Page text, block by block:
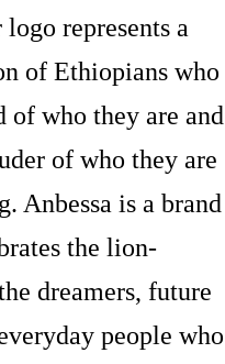
logo represents a
of Ethiopians who
of who they are and
of who they are
Anbessa is a brand
the lion-
dreamers, future
people who